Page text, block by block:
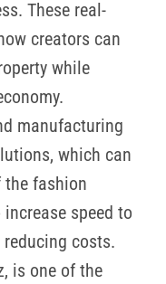
These real-
creators can
while
manufacturing
which can
the fashion
speed to
costs.
is one of the